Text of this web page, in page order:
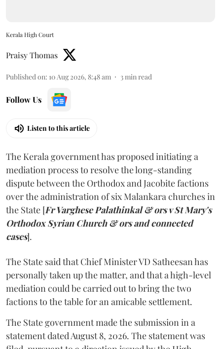
Kerala High Court
Praisy Thomas
Published on: 10 Aug 2026, 8:48 am 3 min read
Follow Us
Listen to this article
The Kerala government has proposed initiating a
mediation process to resolve the long-standing
dispute between the Orthodox and Jacobite factions
over the administration of six Malankara churches in
the State [Fr Varghese Palathinkal & ors v St Mary's
Orthodox Syrian Church & ors and connected
cases].
The State said that Chief Minister VD Satheesan has
personally taken up the matter, and that a high-level
mediation could be carried out to bring the two
factions to the table for an amicable settlement.
The State government made the submission in a
statement dated August 8, 2026. The statement was